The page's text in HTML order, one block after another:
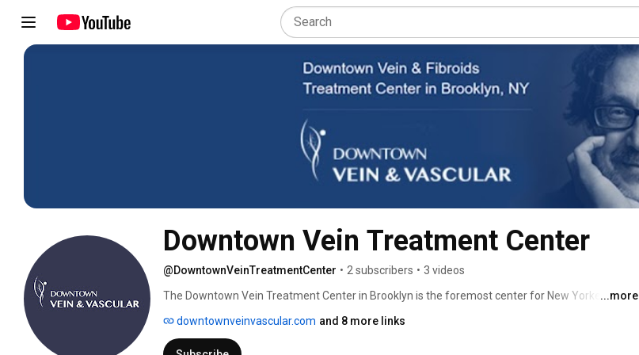
Downtown Vein Treatment Center
@DowntownVeinTreatmentCenter • 2 subscribers • 3 videos
The Downtown Vein Treatment Center in Brooklyn is the foremost center for New Yorkers
vein thrombosis. The vein treatment center was founded by Dr. Sergei Sobolevsky, an
accomplished Interventional Radiologist who brings extensive education, training, and
...more
downtownveinvascular.com and 8 more links